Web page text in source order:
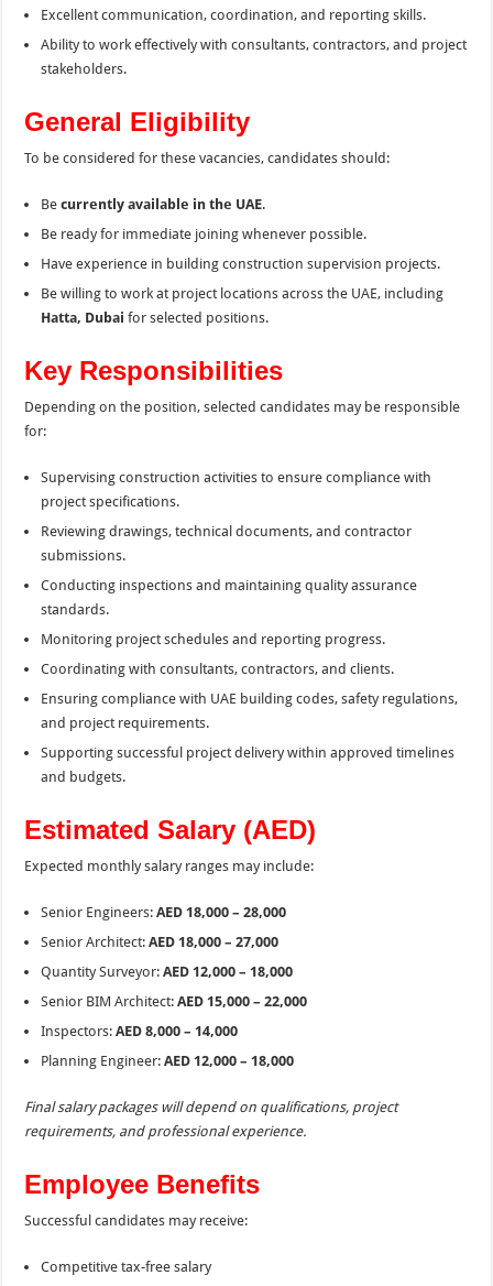
Excellent communication, coordination, and reporting skills.
Ability to work effectively with consultants, contractors, and project
stakeholders.
General Eligibility
To be considered for these vacancies, candidates should:
Becurrently available in the UAE.
Be ready for immediate joining whenever possible.
Have experience in building construction supervision projects.
Be willing to work at project locations across the UAE, including
Hatta, Dubai for selected positions.
Key Responsibilities
Depending on the position, selected candidates may be responsible
for:
Supervising construction activities to ensure compliance with
project specifications.
Reviewing drawings, technical documents, and contractor
submissions.
Conducting inspections and maintaining quality assurance
standards.
Monitoring project schedules and reporting progress.
Coordinating with consultants, contractors, and clients.
Ensuring compliance with UAE building codes, safety regulations,
and project requirements.
Supporting successful project delivery within approved timelines
and budgets.
Estimated Salary (AED)
Expected monthly salary ranges may include:
Senior Engineers:AED 18,000 – 28,000
Senior Architect:AED 18,000 – 27,000
Quantity Surveyor:AED 12,000 – 18,000
Senior BIM Architect:AED 15,000 – 22,000
Inspectors:AED 8,000 – 14,000
Planning Engineer:AED 12,000 – 18,000
Final salary packages will depend on qualifications, project
requirements, and professional experience.
Employee Benefits
Successful candidates may receive:
Competitive tax-free salary